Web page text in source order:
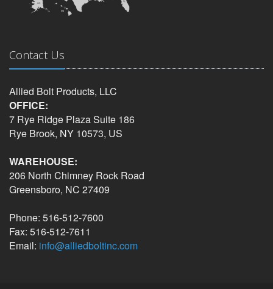
Contact Us
Allied Bolt Products, LLC
OFFICE:
7 Rye Ridge Plaza Suite 186
Rye Brook, NY 10573, US
WAREHOUSE:
206 North Chimney Rock Road
Greensboro, NC 27409
Phone: 516-512-7600
Fax: 516-512-7611
Email: info@alliedboltinc.com